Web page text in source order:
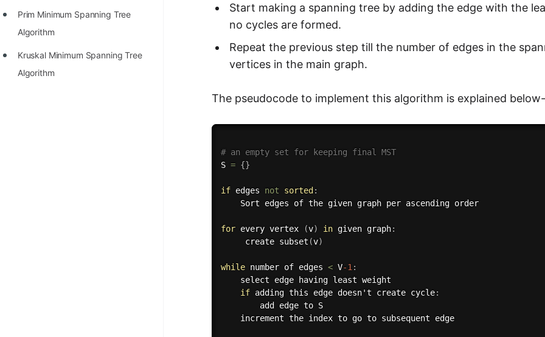
Prim Minimum Spanning Tree
Algorithm
Kruskal Minimum Spanning Tree
Algorithm
Start making a spanning tree by adding the edge with the
no cycles are formed.
Repeat the previous step till the number of edges in the
vertices in the main graph.
The pseudocode to implement this algorithm is explained
# an empty set for keeping final MST
S = {}
if edges not sorted :
    Sort edges of the given graph per ascending order
for every vertex (v) in given graph:
     create subset
(v)
while number of edges < V-1 :
    select edge having least weight
if adding this edge doesn't create cycle:
        add edge to S
    increment the index to go to subsequent edge